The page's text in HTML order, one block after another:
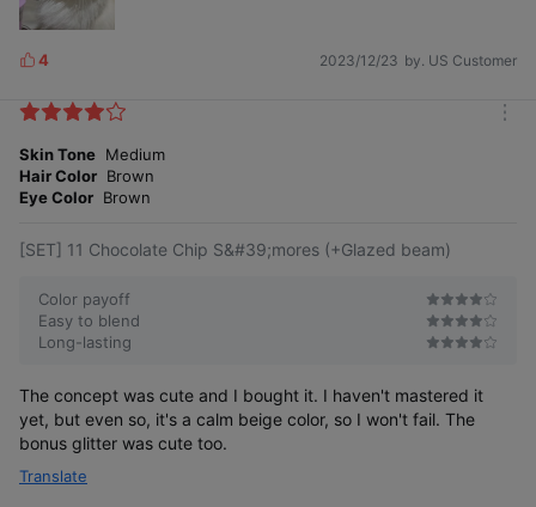
L
k
s
4 2023/12/23 by. US Customer
Skin Tone Medium
Hair Color Brown
Eye Color Brown
[SET] 11 Chocolate Chip S&#39;mores (+Glazed beam)
Color payoff
Easy to blend
Long-lasting
The concept was cute and I bought it. I haven't mastered it
yet, but even so, it's a calm beige color, so I won't fail. The
bonus glitter was cute too.
Translate